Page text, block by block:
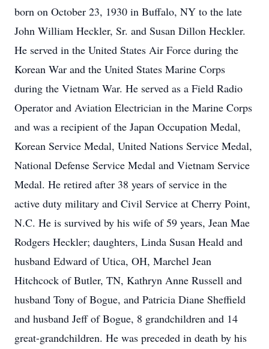
born on October 23, 1930 in Buffalo, NY to the late
John William Heckler, Sr. and Susan Dillon Heckler.
He served in the United States Air Force during the
Korean War and the United States Marine Corps
during the Vietnam War. He served as a Field Radio
Operator and Aviation Electrician in the Marine Corps
and was a recipient of the Japan Occupation Medal,
Korean Service Medal, United Nations Service Medal,
National Defense Service Medal and Vietnam Service
Medal. He retired after 38 years of service in the
active duty military and Civil Service at Cherry Point,
N.C. He is survived by his wife of 59 years, Jean Mae
Rodgers Heckler; daughters, Linda Susan Heald and
husband Edward of Utica, OH, Marchel Jean
Hitchcock of Butler, TN, Kathryn Anne Russell and
husband Tony of Bogue, and Patricia Diane Sheffield
and husband Jeff of Bogue, 8 grandchildren and 14
great-grandchildren. He was preceded in death by his